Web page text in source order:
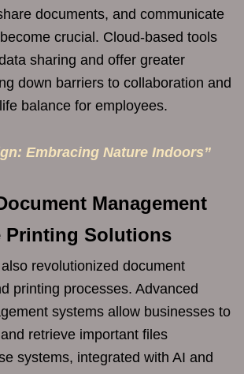
documents, and communicate
crucial. Cloud-based tools
sharing and offer greater
down barriers to collaboration and
balance for employees.
Embracing Nature Indoors”
Management
Printing Solutions
revolutionized document
printing processes. Advanced
systems allow businesses to
retrieve important files
systems, integrated with AI and